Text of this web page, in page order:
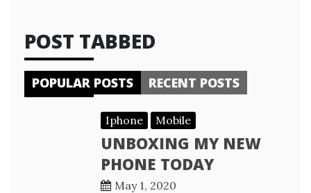
POST TABBED
POPULAR POSTS RECENT POSTS
Iphone Mobile
UNBOXING MY NEW
PHONE TODAY
May 1, 2020